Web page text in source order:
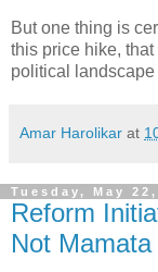
But one thing is
this price hike,
political landscape
Amar Harolikar at
Tuesday, May 22,
Reform
Not